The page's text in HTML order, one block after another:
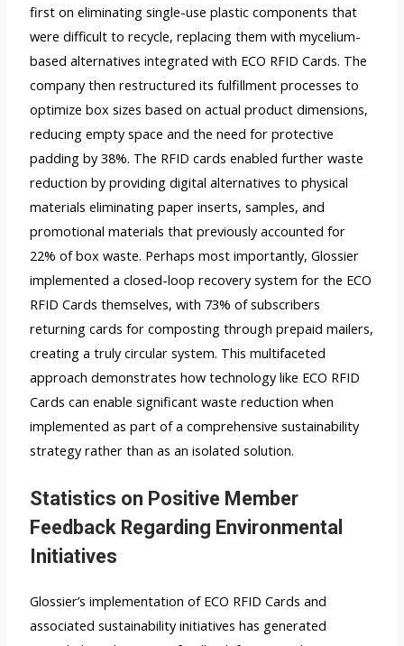
first on eliminating single-use plastic components that
were difficult to recycle, replacing them with mycelium-
based alternatives integrated with ECO RFID Cards. The
company then restructured its fulfillment processes to
optimize box sizes based on actual product dimensions,
reducing empty space and the need for protective
padding by 38%. The RFID cards enabled further waste
reduction by providing digital alternatives to physical
materials eliminating paper inserts, samples, and
promotional materials that previously accounted for
22% of box waste. Perhaps most importantly, Glossier
implemented a closed-loop recovery system for the ECO
RFID Cards themselves, with 73% of subscribers
returning cards for composting through prepaid mailers,
creating a truly circular system. This multifaceted
approach demonstrates how technology like ECO RFID
Cards can enable significant waste reduction when
implemented as part of a comprehensive sustainability
strategy rather than as an isolated solution.
Statistics on Positive Member
Feedback Regarding Environmental
Initiatives
Glossier’s implementation of ECO RFID Cards and
associated sustainability initiatives has generated